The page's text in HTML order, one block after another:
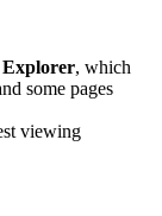
, which
some pages
viewing